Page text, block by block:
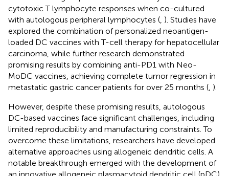
cytotoxic T lymphocyte responses when co-cultured
with autologous peripheral lymphocytes ( ). Studies have
explored the combination of personalized neoantigen-
loaded DC vaccines with T-cell therapy for hepatocellular
carcinoma, while further research demonstrated
promising results by combining anti-PD1 with Neo-
MoDC vaccines, achieving complete tumor regression in
metastatic gastric cancer patients for over 25 months ( ).
However, despite these promising results, autologous
DC-based vaccines face significant challenges, including
limited reproducibility and manufacturing constraints. To
overcome these limitations, researchers have developed
alternative approaches using allogeneic dendritic cells. A
notable breakthrough emerged with the development of
an innovative allogeneic plasmacytoid dendritic cell (pDC)